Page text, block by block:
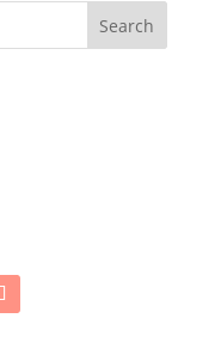
Search